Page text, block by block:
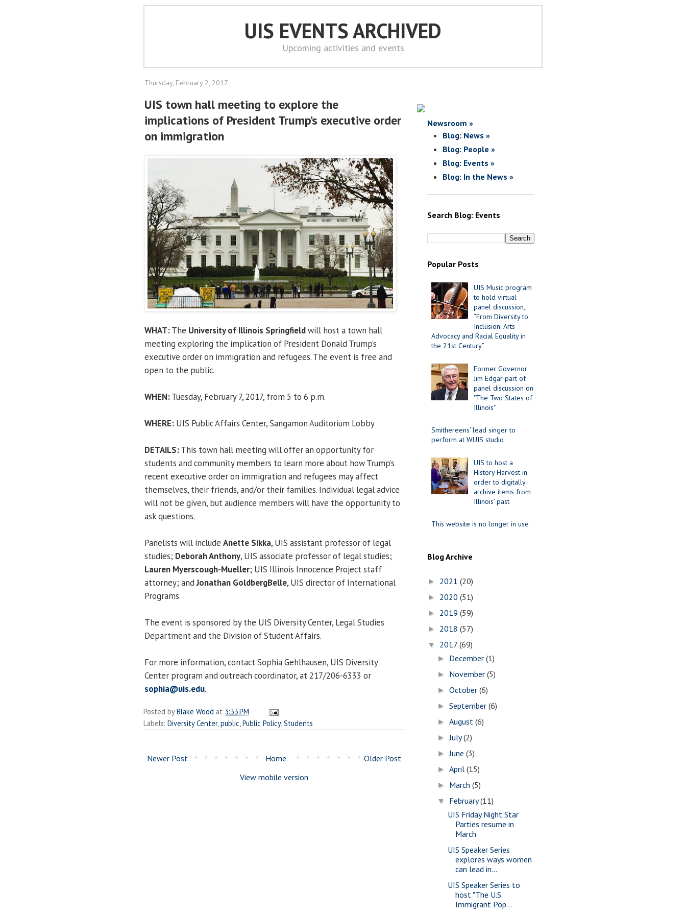
UIS EVENTS ARCHIVED
Upcoming activities and events
Thursday, February 2, 2017
UIS town hall meeting to explore the
implications of President Trump’s executive order
on immigration
WHAT:The University of Illinois Springfieldwill host a town hall
meeting exploring the implication of President Donald Trump’s
executive order on immigration and refugees. The event is free and
open to the public.
WHEN:Tuesday, February 7, 2017, from 5 to 6 p.m.
WHERE: UIS Public Affairs Center, Sangamon Auditorium Lobby
DETAILS:This town hall meeting will offer an opportunity for
students and community members to learn more about how Trump’s
recent executive order on immigration and refugees may affect
themselves, their friends, and/or their families. Individual legal advice
will not be given, but audience members will have the opportunity to
ask questions.
Panelists will include Anette Sikka, UIS assistant professor of legal
studies; Deborah Anthony, UIS associate professor of legal studies;
Lauren Myerscough-Mueller; UIS Illinois Innocence Project staff
attorney; andJonathan GoldbergBelle, UIS director of International
Programs.
The event is sponsored by the UIS Diversity Center, Legal Studies
Department and the Division of Student Affairs.
For more information, contact Sophia Gehlhausen, UIS Diversity
Center program and outreach coordinator, at 217/206-6333 or
sophia@uis.edu.
Posted byBlake Wood at 3:33 PM
Labels: Diversity Center,public,Public Policy,Students
Newer Post Older Post
Home
View mobile version
Newsroom »
Blog: News »
Blog: People »
Blog: Events »
Blog: In the News »
Search Blog: Events
Popular Posts
UIS Music program
to hold virtual
panel discussion,
“From Diversity to
Inclusion: Arts
Advocacy and Racial Equality in
the 21st Century”
Former Governor
Jim Edgar part of
panel discussion on
"The Two States of
Illinois"
Smithereens' lead singer to
perform at WUIS studio
UIS to host a
History Harvest in
order to digitally
archive items from
Illinois’ past
This website is no longer in use
Blog Archive
► 2021 (20)
► 2020 (51)
► 2019 (59)
► 2018 (57)
▼ 2017 (69)
► December(1)
► November(5)
►October(6)
►September(6)
►August(6)
►July(2)
►June(3)
►April(15)
► March(5)
▼ February(11)
UIS Friday Night Star
Parties resume in
March
UIS Speaker Series
explores ways women
can lead in...
UIS Speaker Series to
host "The U.S.
Immigrant Pop...